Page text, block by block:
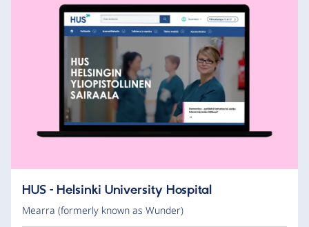
HUS – Helsinki University Hospital
Mearra (formerly known as Wunder)